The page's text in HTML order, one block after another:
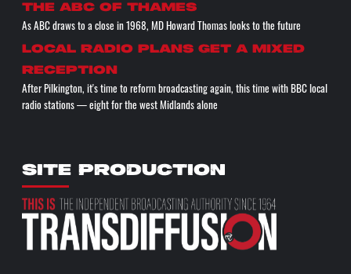
The ABC of THAMES
As ABC draws to a close in 1968, MD Howard Thomas looks to the future
Local radio plans get a mixed
reception
After Pilkington, it's time to reform broadcasting again, this time with BBC local
radio stations — eight for the west Midlands alone
SITE PRODUCTION